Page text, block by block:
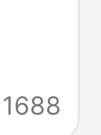
1688